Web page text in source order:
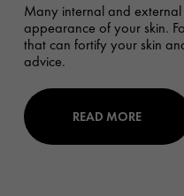
Many internal and
appearance of your skin.
that can fortify your skin
advice.
READ MORE